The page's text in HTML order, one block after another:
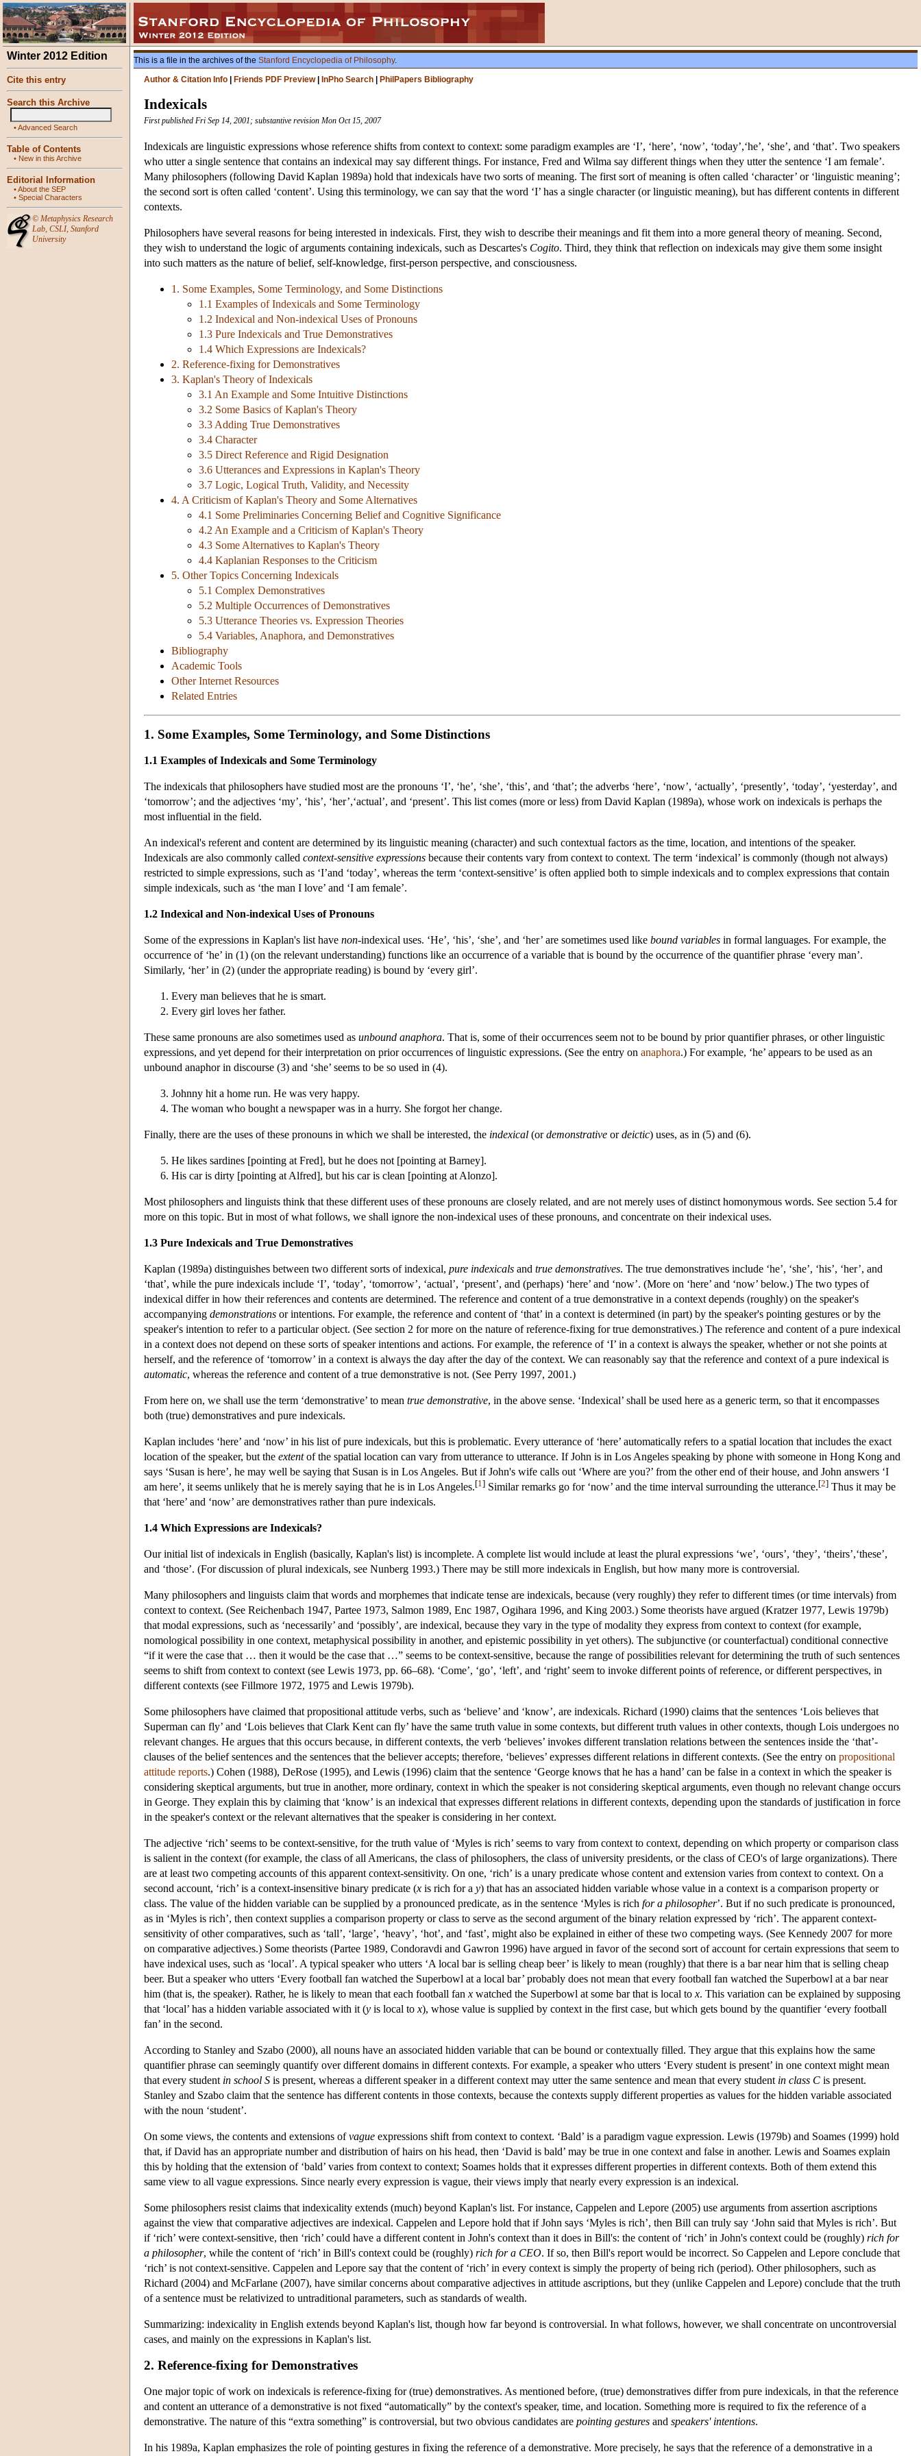
Winter 2012 Edition
Cite this entry
Search this Archive
•Advanced Search
Table of Contents
• New in this Archive
Editorial Information
•About the SEP
• Special Characters
© Metaphysics Research
Lab, CSLI, Stanford
University
This is a file in the archives of the Stanford Encyclopedia of Philosophy.
Author & Citation Info
Friends PDF Preview| InPho Search PhilPapers Bibliography
Indexicals
First published Fri Sep 14, 2001; substantive revision Mon Oct 15, 2007
Indexicals are linguistic expressions whose reference shifts from context to context: some paradigm examples are ‘I’, ‘here’, ‘now’, ‘today’,‘he’, ‘she’, and ‘that’. Two speakers
who utter a single sentence that contains an indexical may say different things. For instance, Fred and Wilma say different things when they utter the sentence ‘I am female’.
Many philosophers (following David Kaplan 1989a) hold that indexicals have two sorts of meaning. The first sort of meaning is often called ‘character’ or ‘linguistic meaning’;
the second sort is often called ‘content’. Using this terminology, we can say that the word ‘I’ has a single character (or linguistic meaning), but has different contents in different
contexts.
Philosophers have several reasons for being interested in indexicals. First, they wish to describe their meanings and fit them into a more general theory of meaning. Second,
they wish to understand the logic of arguments containing indexicals, such as Descartes's Cogito. Third, they think that reflection on indexicals may give them some insight
into such matters as the nature of belief, self-knowledge, first-person perspective, and consciousness.
1. Some Examples, Some Terminology, and Some Distinctions
1.1 Examples of Indexicals and Some Terminology
1.2 Indexical and Non-indexical Uses of Pronouns
1.3 Pure Indexicals and True Demonstratives
1.4 Which Expressions are Indexicals?
2. Reference-fixing for Demonstratives
3. Kaplan's Theory of Indexicals
3.1 An Example and Some Intuitive Distinctions
3.2 Some Basics of Kaplan's Theory
3.3 Adding True Demonstratives
3.4 Character
3.5 Direct Reference and Rigid Designation
3.6 Utterances and Expressions in Kaplan's Theory
3.7 Logic, Logical Truth, Validity, and Necessity
4. A Criticism of Kaplan's Theory and Some Alternatives
4.1 Some Preliminaries Concerning Belief and Cognitive Significance
4.2 An Example and a Criticism of Kaplan's Theory
4.3 Some Alternatives to Kaplan's Theory
4.4 Kaplanian Responses to the Criticism
5. Other Topics Concerning Indexicals
5.1 Complex Demonstratives
5.2 Multiple Occurrences of Demonstratives
5.3 Utterance Theories vs. Expression Theories
5.4 Variables, Anaphora, and Demonstratives
Bibliography
Academic Tools
Other Internet Resources
Related Entries
1. Some Examples, Some Terminology, and Some Distinctions
1.1 Examples of Indexicals and Some Terminology
The indexicals that philosophers have studied most are the pronouns ‘I’, ‘he’, ‘she’, ‘this’, and ‘that’; the adverbs ‘here’, ‘now’, ‘actually’, ‘presently’, ‘today’, ‘yesterday’, and
‘tomorrow’; and the adjectives ‘my’, ‘his’, ‘her’,‘actual’, and ‘present’. This list comes (more or less) from David Kaplan (1989a), whose work on indexicals is perhaps the
most influential in the field.
An indexical's referent and content are determined by its linguistic meaning (character) and such contextual factors as the time, location, and intentions of the speaker.
Indexicals are also commonly called context-sensitive expressions because their contents vary from context to context. The term ‘indexical’ is commonly (though not always)
restricted to simple expressions, such as ‘I’and ‘today’, whereas the term ‘context-sensitive’ is often applied both to simple indexicals and to complex expressions that contain
simple indexicals, such as ‘the man I love’ and ‘I am female’.
1.2 Indexical and Non-indexical Uses of Pronouns
Some of the expressions in Kaplan's list have non-indexical uses. ‘He’, ‘his’, ‘she’, and ‘her’ are sometimes used like bound variables in formal languages. For example, the
occurrence of ‘he’ in (1) (on the relevant understanding) functions like an occurrence of a variable that is bound by the occurrence of the quantifier phrase ‘every man’.
Similarly, ‘her’ in (2) (under the appropriate reading) is bound by ‘every girl’.
Every man believes that he is smart.
Every girl loves her father.
These same pronouns are also sometimes used as unbound anaphora. That is, some of their occurrences seem not to be bound by prior quantifier phrases, or other linguistic
expressions, and yet depend for their interpretation on prior occurrences of linguistic expressions. (See the entry on anaphora.) For example, ‘he’ appears to be used as an
unbound anaphor in discourse (3) and ‘she’ seems to be so used in (4).
Johnny hit a home run. He was very happy.
The woman who bought a newspaper was in a hurry. She forgot her change.
Finally, there are the uses of these pronouns in which we shall be interested, the indexical (ordemonstrative ordeictic) uses, as in (5) and (6).
He likes sardines [pointing at Fred], but he does not [pointing at Barney].
His car is dirty [pointing at Alfred], but his car is clean [pointing at Alonzo].
Most philosophers and linguists think that these different uses of these pronouns are closely related, and are not merely uses of distinct homonymous words. See section 5.4 for
more on this topic. But in most of what follows, we shall ignore the non-indexical uses of these pronouns, and concentrate on their indexical uses.
1.3 Pure Indexicals and True Demonstratives
Kaplan (1989a) distinguishes between two different sorts of indexical, pure indexicals and true demonstratives. The true demonstratives include ‘he’, ‘she’, ‘his’, ‘her’, and
‘that’, while the pure indexicals include ‘I’, ‘today’, ‘tomorrow’, ‘actual’, ‘present’, and (perhaps) ‘here’ and ‘now’. (More on ‘here’ and ‘now’ below.) The two types of
indexical differ in how their references and contents are determined. The reference and content of a true demonstrative in a context depends (roughly) on the speaker's
accompanying demonstrations or intentions. For example, the reference and content of ‘that’ in a context is determined (in part) by the speaker's pointing gestures or by the
speaker's intention to refer to a particular object. (See section 2 for more on the nature of reference-fixing for true demonstratives.) The reference and content of a pure indexical
in a context does not depend on these sorts of speaker intentions and actions. For example, the reference of ‘I’ in a context is always the speaker, whether or not she points at
herself, and the reference of ‘tomorrow’ in a context is always the day after the day of the context. We can reasonably say that the reference and context of a pure indexical is
automatic, whereas the reference and content of a true demonstrative is not. (See Perry 1997, 2001.)
From here on, we shall use the term ‘demonstrative’ to mean true demonstrative, in the above sense. ‘Indexical’ shall be used here as a generic term, so that it encompasses
both (true) demonstratives and pure indexicals.
Kaplan includes ‘here’ and ‘now’ in his list of pure indexicals, but this is problematic. Every utterance of ‘here’ automatically refers to a spatial location that includes the exact
location of the speaker, but the extentof the spatial location can vary from utterance to utterance. If John is in Los Angeles speaking by phone with someone in Hong Kong and
says ‘Susan is here’, he may well be saying that Susan is in Los Angeles. But if John's wife calls out ‘Where are you?’ from the other end of their house, and John answers ‘I
am here’, it seems unlikely that he is merely saying that he is in Los Angeles.[1 ] Similar remarks go for ‘now’ and the time interval surrounding the utterance.[2] Thus it may be
that ‘here’ and ‘now’ are demonstratives rather than pure indexicals.
1.4 Which Expressions are Indexicals?
Our initial list of indexicals in English (basically, Kaplan's list) is incomplete. A complete list would include at least the plural expressions ‘we’, ‘ours’, ‘they’, ‘theirs’,‘these’,
and ‘those’. (For discussion of plural indexicals, see Nunberg 1993.) There may be still more indexicals in English, but how many more is controversial.
Many philosophers and linguists claim that words and morphemes that indicate tense are indexicals, because (very roughly) they refer to different times (or time intervals) from
context to context. (See Reichenbach 1947, Partee 1973, Salmon 1989, Enc 1987, Ogihara 1996, and King 2003.) Some theorists have argued (Kratzer 1977, Lewis 1979b)
that modal expressions, such as ‘necessarily’ and ‘possibly’, are indexical, because they vary in the type of modality they express from context to context (for example,
nomological possibility in one context, metaphysical possibility in another, and epistemic possibility in yet others). The subjunctive (or counterfactual) conditional connective
“if it were the case that … then it would be the case that …” seems to be context-sensitive, because the range of possibilities relevant for determining the truth of such sentences
seems to shift from context to context (see Lewis 1973, pp. 66–68). ‘Come’, ‘go’, ‘left’, and ‘right’ seem to invoke different points of reference, or different perspectives, in
different contexts (see Fillmore 1972, 1975 and Lewis 1979b).
Some philosophers have claimed that propositional attitude verbs, such as ‘believe’ and ‘know’, are indexicals. Richard (1990) claims that the sentences ‘Lois believes that
Superman can fly’ and ‘Lois believes that Clark Kent can fly’ have the same truth value in some contexts, but different truth values in other contexts, though Lois undergoes no
relevant changes. He argues that this occurs because, in different contexts, the verb ‘believes’ invokes different translation relations between the sentences inside the ‘that’-
clauses of the belief sentences and the sentences that the believer accepts; therefore, ‘believes’ expresses different relations in different contexts. (See the entry on propositional
attitude reports.) Cohen (1988), DeRose (1995), and Lewis (1996) claim that the sentence ‘George knows that he has a hand’ can be false in a context in which the speaker is
considering skeptical arguments, but true in another, more ordinary, context in which the speaker is not considering skeptical arguments, even though no relevant change occurs
in George. They explain this by claiming that ‘know’ is an indexical that expresses different relations in different contexts, depending upon the standards of justification in force
in the speaker's context or the relevant alternatives that the speaker is considering in her context.
The adjective ‘rich’ seems to be context-sensitive, for the truth value of ‘Myles is rich’ seems to vary from context to context, depending on which property or comparison class
is salient in the context (for example, the class of all Americans, the class of philosophers, the class of university presidents, or the class of CEO's of large organizations). There
are at least two competing accounts of this apparent context-sensitivity. On one, ‘rich’ is a unary predicate whose content and extension varies from context to context. On a
second account, ‘rich’ is a context-insensitive binary predicate (x is rich for a y) that has an associated hidden variable whose value in a context is a comparison property or
class. The value of the hidden variable can be supplied by a pronounced predicate, as in the sentence ‘Myles is rich for a philosopher’. But if no such predicate is pronounced,
as in ‘Myles is rich’, then context supplies a comparison property or class to serve as the second argument of the binary relation expressed by ‘rich’. The apparent context-
sensitivity of other comparatives, such as ‘tall’, ‘large’, ‘heavy’, ‘hot’, and ‘fast’, might also be explained in either of these two competing ways. (See Kennedy 2007 for more
on comparative adjectives.) Some theorists (Partee 1989, Condoravdi and Gawron 1996) have argued in favor of the second sort of account for certain expressions that seem to
have indexical uses, such as ‘local’. A typical speaker who utters ‘A local bar is selling cheap beer’ is likely to mean (roughly) that there is a bar near him that is selling cheap
beer. But a speaker who utters ‘Every football fan watched the Superbowl at a local bar’ probably does not mean that every football fan watched the Superbowl at a bar near
him (that is, the speaker). Rather, he is likely to mean that each football fan x watched the Superbowl at some bar that is local to x. This variation can be explained by supposing
that ‘local’ has a hidden variable associated with it (y is local to x), whose value is supplied by context in the first case, but which gets bound by the quantifier ‘every football
fan’ in the second.
According to Stanley and Szabo (2000), all nouns have an associated hidden variable that can be bound or contextually filled. They argue that this explains how the same
quantifier phrase can seemingly quantify over different domains in different contexts. For example, a speaker who utters ‘Every student is present’ in one context might mean
that every student in school S is present, whereas a different speaker in a different context may utter the same sentence and mean that every student in class C is present.
Stanley and Szabo claim that the sentence has different contents in those contexts, because the contexts supply different properties as values for the hidden variable associated
with the noun ‘student’.
On some views, the contents and extensions ofvague expressions shift from context to context. ‘Bald’ is a paradigm vague expression. Lewis (1979b) and Soames (1999) hold
that, if David has an appropriate number and distribution of hairs on his head, then ‘David is bald’ may be true in one context and false in another. Lewis and Soames explain
this by holding that the extension of ‘bald’ varies from context to context; Soames holds that it expresses different properties in different contexts. Both of them extend this
same view to all vague expressions. Since nearly every expression is vague, their views imply that nearly every expression is an indexical.
Some philosophers resist claims that indexicality extends (much) beyond Kaplan's list. For instance, Cappelen and Lepore (2005) use arguments from assertion ascriptions
against the view that comparative adjectives are indexical. Cappelen and Lepore hold that if John says ‘Myles is rich’, then Bill can truly say ‘John said that Myles is rich’. But
if ‘rich’ were context-sensitive, then ‘rich’ could have a different content in John's context than it does in Bill's: the content of ‘rich’ in John's context could be (roughly) rich for
a philosopher, while the content of ‘rich’ in Bill's context could be (roughly) rich for a CEO. If so, then Bill's report would be incorrect. So Cappelen and Lepore conclude that
‘rich’ is not context-sensitive. Cappelen and Lepore say that the content of ‘rich’ in every context is simply the property of being rich (period). Other philosophers, such as
Richard (2004) and McFarlane (2007), have similar concerns about comparative adjectives in attitude ascriptions, but they (unlike Cappelen and Lepore) conclude that the truth
of a sentence must be relativized to untraditional parameters, such as standards of wealth.
Summarizing: indexicality in English extends beyond Kaplan's list, though how far beyond is controversial. In what follows, however, we shall concentrate on uncontroversial
cases, and mainly on the expressions in Kaplan's list.
2. Reference-fixing for Demonstratives
One major topic of work on indexicals is reference-fixing for (true) demonstratives. As mentioned before, (true) demonstratives differ from pure indexicals, in that the reference
and content an utterance of a demonstrative is not fixed “automatically” by the context's speaker, time, and location. Something more is required to fix the reference of a
demonstrative. The nature of this “extra something” is controversial, but two obvious candidates are pointing gestures and speakers' intentions.
In his 1989a, Kaplan emphasizes the role of pointing gestures in fixing the reference of a demonstrative. More precisely, he says that the reference of a demonstrative in a